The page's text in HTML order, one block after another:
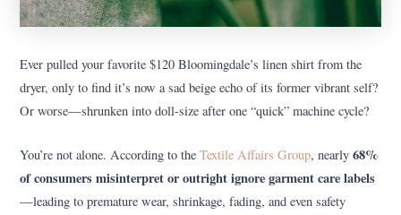
Ever pulled your favorite $120 Bloomingdale’s linen shirt from the
dryer, only to find it’s now a sad beige echo of its former vibrant self?
Or worse—shrunken into doll-size after one “quick” machine cycle?
You’re not alone. According to theTextile Affairs Group, nearly68%
of consumers misinterpret or outright ignore garment care labels
—leading to premature wear, shrinkage, fading, and even safety